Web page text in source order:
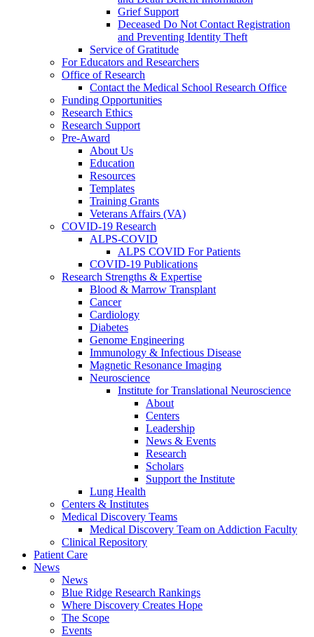
Grief Support
Deceased Do Not Contact Registration
and Preventing Identity Theft
Service of Gratitude
For Educators and Researchers
Office of Research
Contact the Medical School Research Office
Funding Opportunities
Research Ethics
Research Support
Pre-Award
About Us
Education
Resources
Templates
Training Grants
Veterans Affairs (VA)
COVID-19 Research
ALPS-COVID
ALPS COVID For Patients
COVID-19 Publications
Research Strengths & Expertise
Blood & Marrow Transplant
Cancer
Cardiology
Diabetes
Genome Engineering
Immunology & Infectious Disease
Magnetic Resonance Imaging
Neuroscience
Institute for Translational Neuroscience
About
Centers
Leadership
News & Events
Research
Scholars
Support the Institute
Lung Health
Centers & Institutes
Medical Discovery Teams
Medical Discovery Team on Addiction Faculty
Clinical Repository
Patient Care
News
News
Blue Ridge Research Rankings
Where Discovery Creates Hope
The Scope
Events